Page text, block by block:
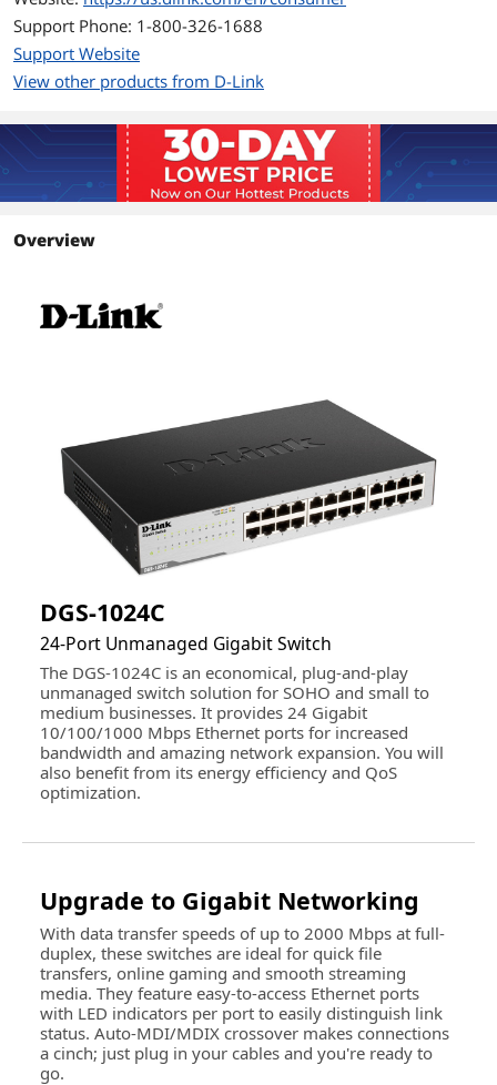
Power Consumption:
Standby: 4.4W
Features
Gigabit High-Speed Networking
Gigabit ports allow you to connect up
to 24 devices for fast file transfers and
smooth media streaming
to reduce power usage automatically
without sacrificing performance
Dimensions & Weight
Dimensions 1.73" x 11.02" x 7.01"
2.98 lbs.
Environmental
Temperature
Operating Temperature: 0 ~ 40 degree
Celsius (32 ~ 104 degree Fahrenheit)
Storage Temperature: -40 ~ 70 degree
Celsius (-40 ~ 158 degree Fahrenheit)
Humidity
Operating Humidity: 10% ~ 90% non-
condensing
Storage Humidity: 5% ~ 95% non-
First Listed on Newegg March 04, 2019
Support Phone: 1-800-326-1688
Support Website
View other products from D-Link
Overview
DGS-1024C
24-Port Unmanaged Gigabit Switch
The DGS-1024C is an economical, plug-and-play
unmanaged switch solution for SOHO and small to
medium businesses. It provides 24 Gigabit
10/100/1000 Mbps Ethernet ports for increased
bandwidth and amazing network expansion. You will
also benefit from its energy efficiency and QoS
optimization.
Upgrade to Gigabit Networking
With data transfer speeds of up to 2000 Mbps at full-
duplex, these switches are ideal for quick file
transfers, online gaming and smooth streaming
media. They feature easy-to-access Ethernet ports
with LED indicators per port to easily distinguish link
status. Auto-MDI/MDIX crossover makes connections
a cinch; just plug in your cables and you're ready to
go.